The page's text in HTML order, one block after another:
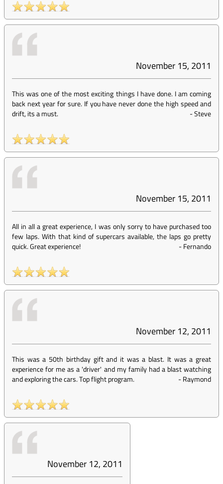
November 15, 2011
This was one of the most exciting things I have done. I am coming
back next year for sure. If you have never done the high speed and
drift, its a must.
-Steve
November 15, 2011
All in all a great experience, I was only sorry to have purchased too
few laps. With that kind of supercars available, the laps go pretty
quick. Great experience!
-Fernando
November 12, 2011
This was a 50th birthday gift and it was a blast. It was a great
experience for me as a 'driver' and my family had a blast watching
and exploring the cars. Top flight program.
-Raymond
November 12, 2011